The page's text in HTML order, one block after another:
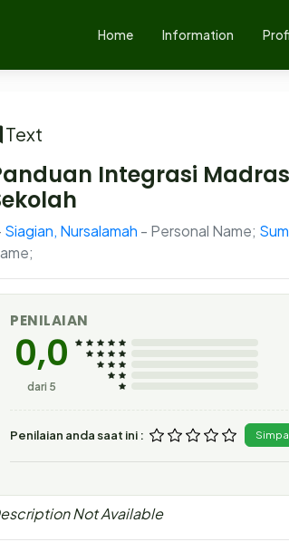
Home Information
Text
Integrasi
Siagian, Nursalamah - Personal Name;
PENILAIAN
0,0
dari 5
Penilaian anda saat ini :
Not Available